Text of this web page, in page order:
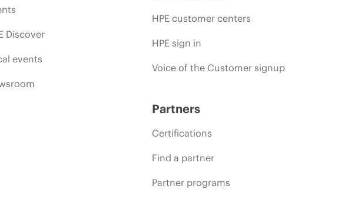
Discover
events
HPE customer centers
HPE sign in
Voice of the Customer signup
Partners
Certifications
Find a partner
Partner programs